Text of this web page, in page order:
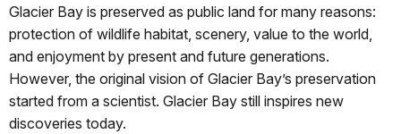
Glacier Bay is preserved as public land for many reasons:
protection of wildlife habitat, scenery, value to the world,
and enjoyment by present and future generations.
However, the original vision of Glacier Bay’s preservation
started from a scientist. Glacier Bay still inspires new
discoveries today.